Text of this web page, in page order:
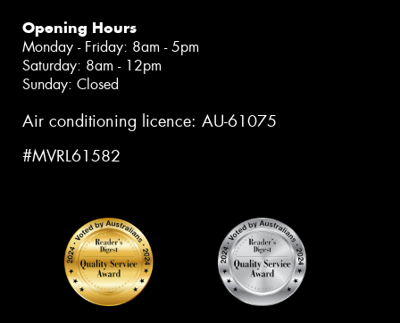
Opening Hours
Monday - Friday: 8am - 5pm
Saturday: 8am - 12pm
Sunday: Closed
Air conditioning licence: AU-61075
#MVRL61582